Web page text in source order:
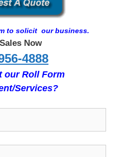
to solicit our business.
Now
4888
our Roll Form
Services?